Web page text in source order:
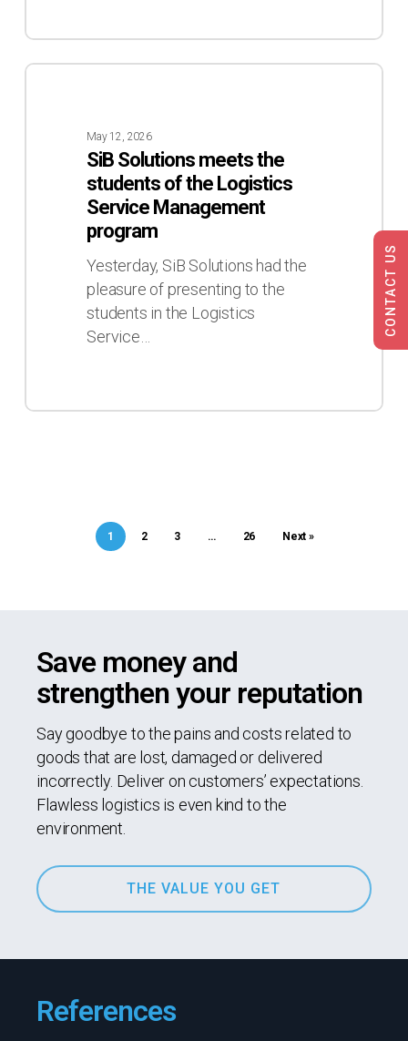
SiB
Logistics
Management
May 12, 2026
SiB Solutions meets the
students of the Logistics
Service Management
program
Yesterday, SiB Solutions had the
pleasure of presenting to the
students in the Logistics
Service…
1 2 3 … 26 Next »
Save money and
strengthen your reputation
Say goodbye to the pains and costs related to
goods that are lost, damaged or delivered
incorrectly. Deliver on customers’ expectations.
Flawless logistics is even kind to the
environment.
THE VALUE YOU GET
References
CONTACT US